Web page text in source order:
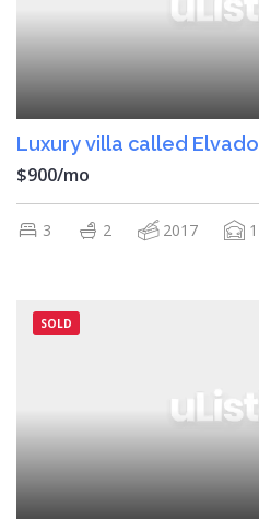
Luxury villa called Elvado
$900/mo
3 2 2017 1
SOLD